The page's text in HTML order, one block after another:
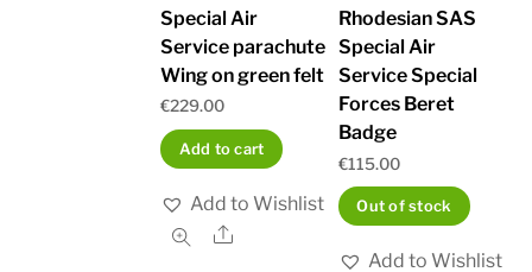
Special Air
Service parachute
Wing on green felt
€229.00
Add to cart
Add to Wishlist
Share
Rhodesian SAS
Special Air
Service Special
Forces Beret
Badge
€115.00
Out of stock
Add to Wishlist